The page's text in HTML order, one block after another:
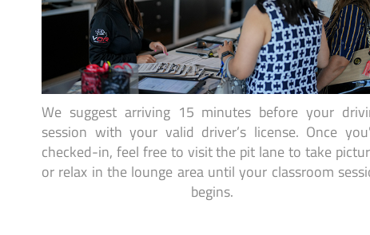
We suggest arriving 15 minutes before your
session with your valid driver’s license. Once
checked-in, feel free to visit the pit lane to take
or relax in the lounge area until your classroom
begins.